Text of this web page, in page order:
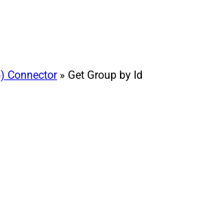
Connector» Get Group by Id